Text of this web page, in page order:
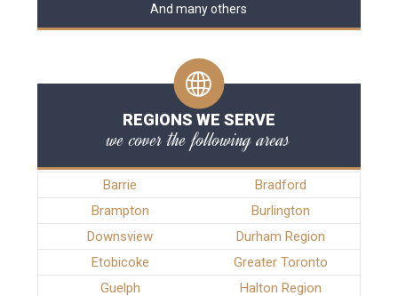
And many others
REGIONS WE SERVE
we cover the following areas
Barrie
Bradford
Brampton
Burlington
Downsview
Durham Region
Etobicoke
Greater Toronto
Guelph
Halton Region